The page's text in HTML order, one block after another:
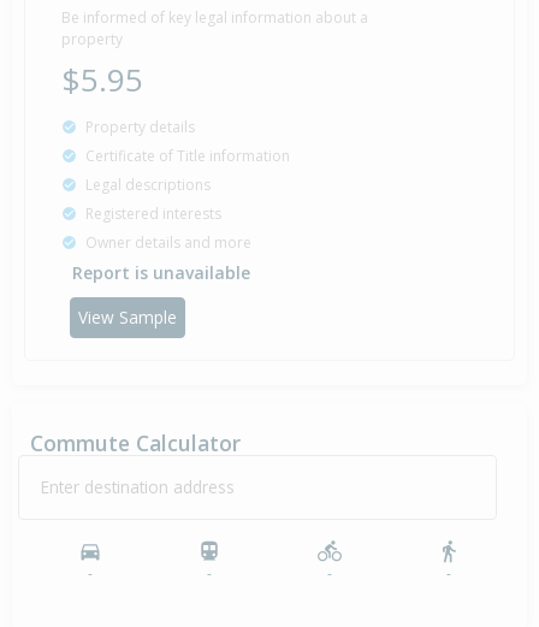
Be informed of key legal information about a
property
$5.95
Property details
Certificate of Title information
Legal descriptions
Registered interests
Owner details and more
Report is unavailable
View Sample
Commute Calculator
Enter destination address
- - - -